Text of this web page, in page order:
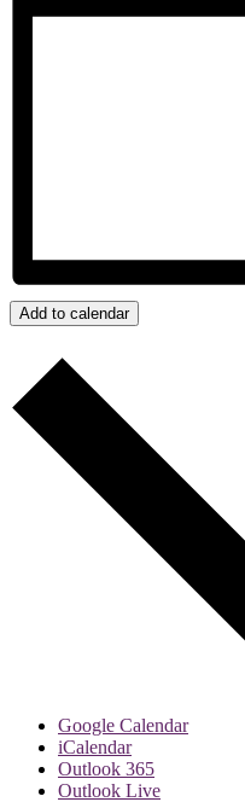
Add to calendar
Google Calendar
iCalendar
Outlook 365
Outlook Live